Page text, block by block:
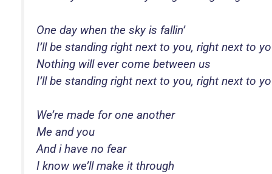
One day when the sky is fallin’
I’ll be standing right next to you, right next to
Nothing will ever come between us
I’ll be standing right next to you, right next to
We’re made for one another
Me and you
And i have no fear
I know we’ll make it through